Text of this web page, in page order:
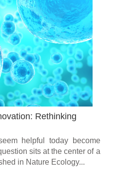
Rethinking
helpful today become
sits at the center of a
in Nature Ecology...